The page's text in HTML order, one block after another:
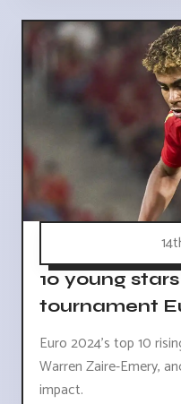
10 young
tournament
Euro 2024's top 10
Warren Zaire-Emery,
impact.